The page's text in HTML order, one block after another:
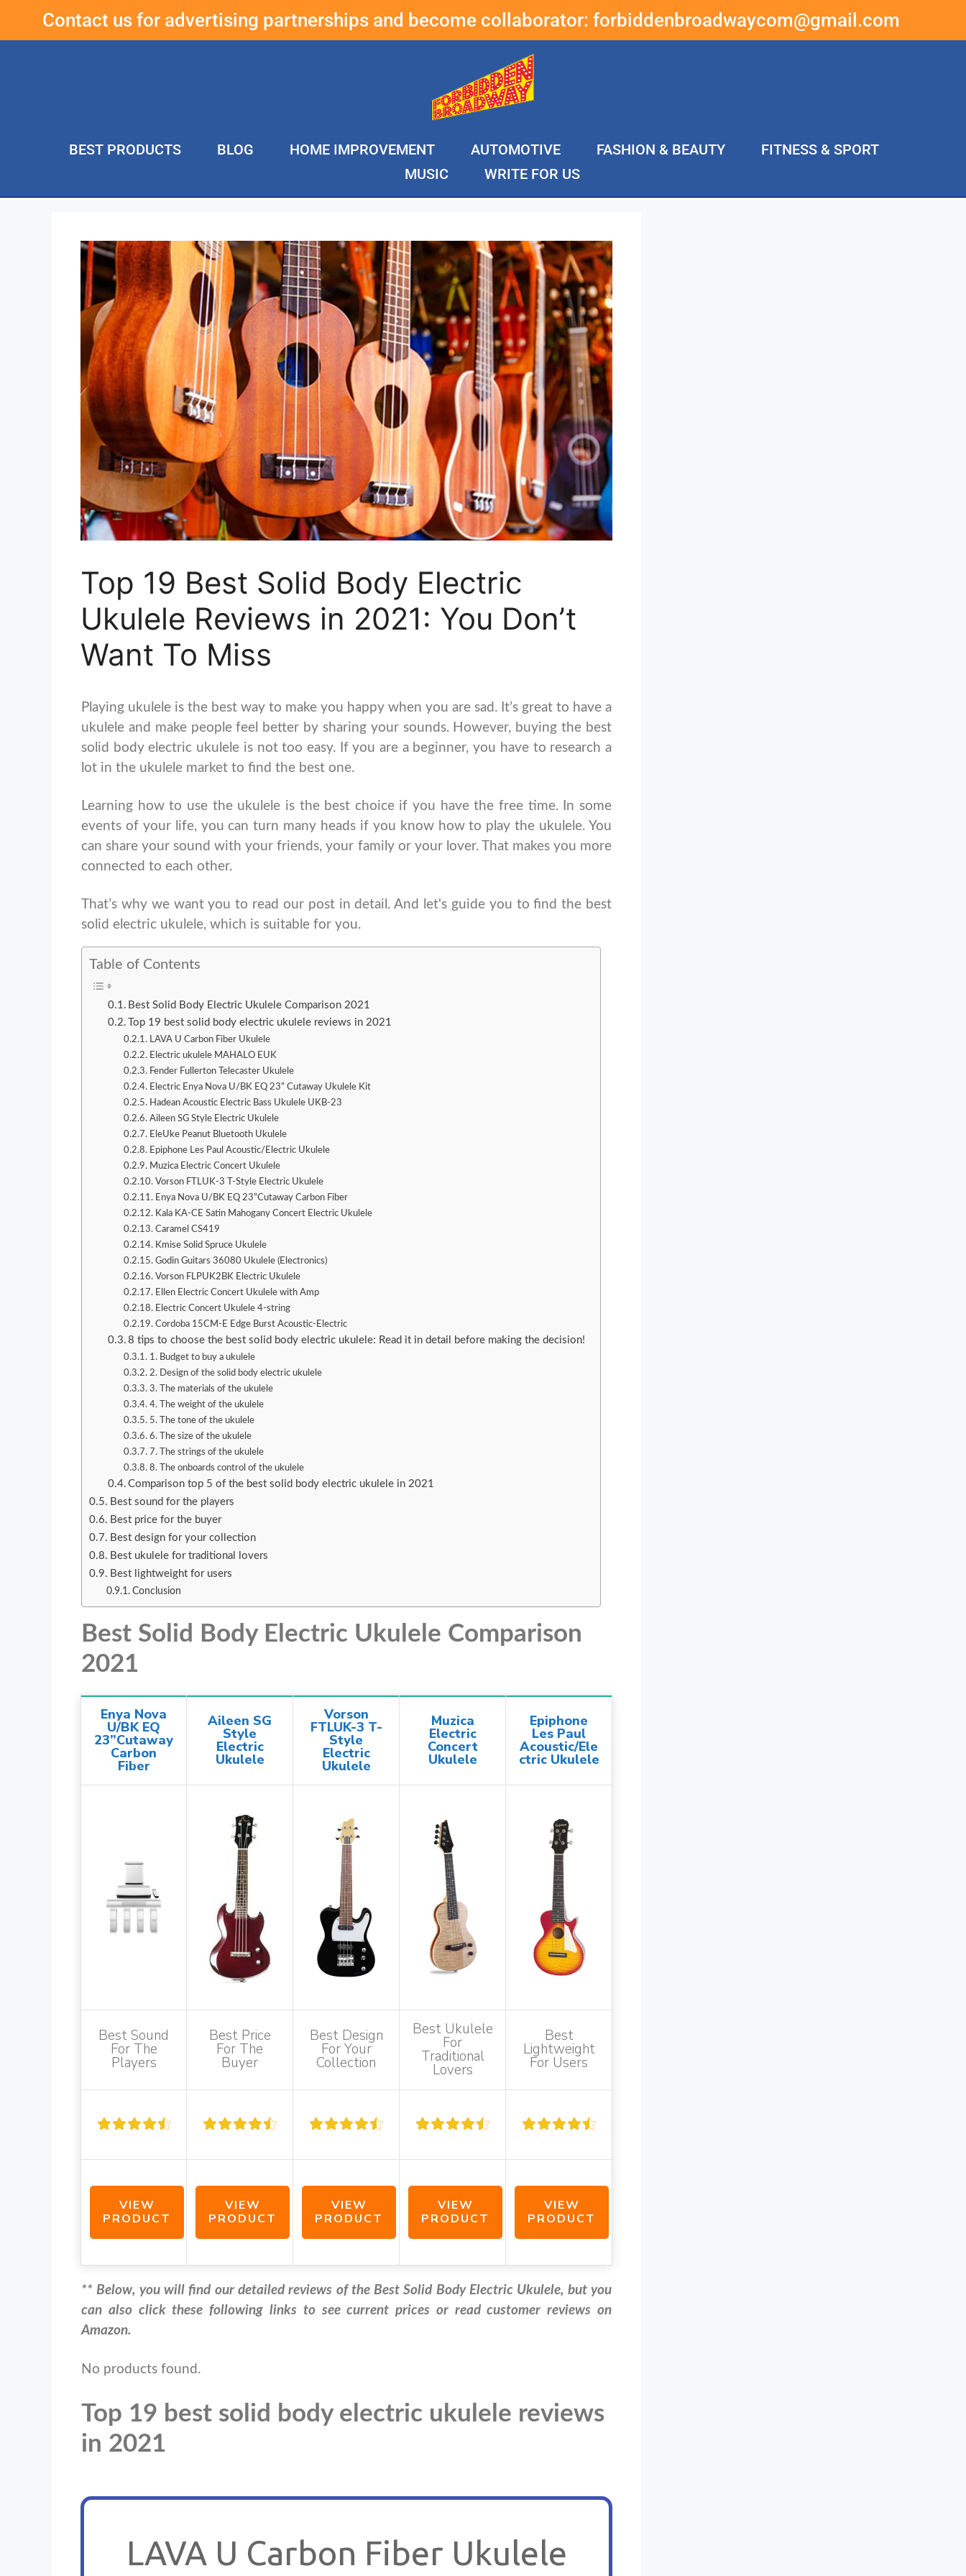
Contact us for advertising partnerships and become collaborator: forbiddenbroadwaycom@gmail.com
BEST PRODUCTS BLOG HOME IMPROVEMENT AUTOMOTIVE FASHION & BEAUTY
FITNESS & SPORT
MUSIC
WRITE FOR US
Top 19 Best Solid Body Electric
Ukulele Reviews in 2021: You Don’t
Want To Miss
Playing ukulele is the best way to make you happy when you are sad. It’s great to have a
ukulele and make people feel better by sharing your sounds. However, buying the best
solid body electric ukulele is not too easy. If you are a beginner, you have to research a
lot in the ukulele market to find the best one.
Learning how to use the ukulele is the best choice if you have the free time. In some
events of your life, you can turn many heads if you know how to play the ukulele. You
can share your sound with your friends, your family or your lover. That makes you more
connected to each other.
That’s why we want you to read our post in detail. And let's guide you to find the best
solid electric ukulele, which is suitable for you.
Table of Contents
Best Solid Body Electric Ukulele Comparison 2021
Top 19 best solid body electric ukulele reviews in 2021
LAVA U Carbon Fiber Ukulele
Electric ukulele MAHALO EUK
Fender Fullerton Telecaster Ukulele
Electric Enya Nova U/BK EQ 23” Cutaway Ukulele Kit
Hadean Acoustic Electric Bass Ukulele UKB-23
Aileen SG Style Electric Ukulele
EleUke Peanut Bluetooth Ukulele
Epiphone Les Paul Acoustic/Electric Ukulele
Muzica Electric Concert Ukulele
Vorson FTLUK-3 T-Style Electric Ukulele
Enya Nova U/BK EQ 23”Cutaway Carbon Fiber
Kala KA-CE Satin Mahogany Concert Electric Ukulele
Caramel CS419
Kmise Solid Spruce Ukulele
Godin Guitars 36080 Ukulele (Electronics)
Vorson FLPUK2BK Electric Ukulele
Ellen Electric Concert Ukulele with Amp
Electric Concert Ukulele 4-string
Cordoba 15CM-E Edge Burst Acoustic-Electric
8 tips to choose the best solid body electric ukulele: Read it in detail before making the decision!
1. Budget to buy a ukulele
2. Design of the solid body electric ukulele
3. The materials of the ukulele
4. The weight of the ukulele
5. The tone of the ukulele
6. The size of the ukulele
7. The strings of the ukulele
8. The onboards control of the ukulele
Comparison top 5 of the best solid body electric ukulele in 2021
Best sound for the players
Best price for the buyer
Best design for your collection
Best ukulele for traditional lovers
Best lightweight for users
Conclusion
Best Solid Body Electric Ukulele Comparison
2021
Enya Nova
U/BK EQ
23”Cutaway
Carbon
Fiber
Aileen SG
Style
Electric
Ukulele
Vorson
FTLUK-3 T-
Style
Electric
Ukulele
Muzica
Electric
Concert
Ukulele
Epiphone
Les Paul
Acoustic/Ele
ctric Ukulele
Best Sound
For The
Players
Best Price
For The
Buyer
Best Design
For Your
Collection
Best Ukulele
For
Traditional
Lovers
Best
Lightweight
For Users
VIEW
PRODUCT
VIEW
PRODUCT
VIEW
PRODUCT
VIEW
PRODUCT
VIEW
PRODUCT
** Below, you will find our detailed reviews of the Best Solid Body Electric Ukulele, but you
can also click these following links to see current prices or read customer reviews on
Amazon.
No products found.
Top 19 best solid body electric ukulele reviews
in 2021
LAVA U Carbon Fiber Ukulele